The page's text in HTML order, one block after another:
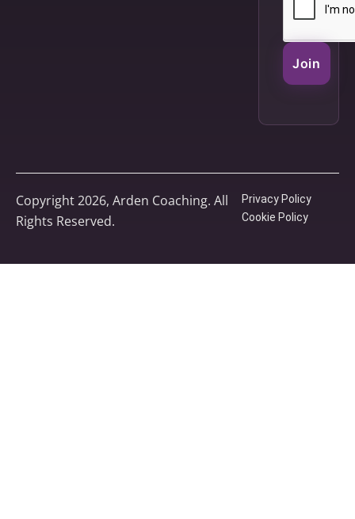
Join
Copyright 2026, Arden Coaching. All
Rights Reserved.
Privacy Policy
Cookie Policy